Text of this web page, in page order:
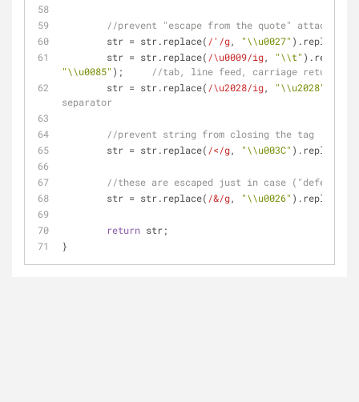
//prevent "escape from the quote" attacks
	str = str.replace(
/'/g, "\\u0027" ).replace(
	str = str.replace(
/\u0009/ig, "\\t" ).replace(
"\\u0085"
//tab, line feed, carriage return,
	str = str.replace(
/\u2028/ig, "\\u2028"
separator
//prevent string from closing the tag
	str = str.replace(
/</g, "\\u003C" ).replace(
//these are escaped just in case ("defense-
	str = str.replace(
/&/g, "\\u0026" ).replace(
return str;
}